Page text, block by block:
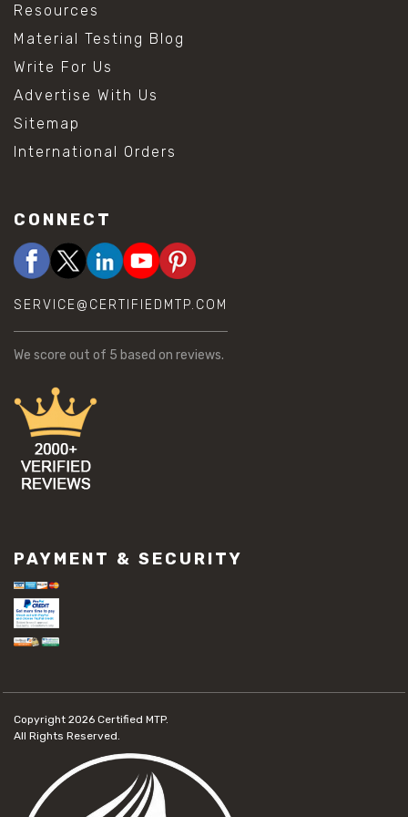
Resources
Material Testing Blog
Write For Us
Advertise With Us
Sitemap
International Orders
CONNECT
SERVICE@CERTIFIEDMTP.COM
We score out of 5 based on reviews.
PAYMENT & SECURITY
Copyright 2026 Certified MTP.
All Rights Reserved.